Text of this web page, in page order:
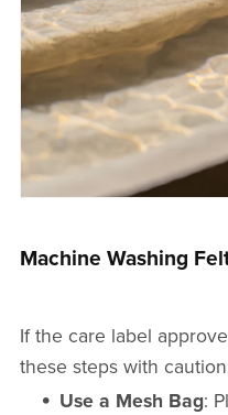
Machine Washing
If the care label
these steps with
Use a Mesh Bag: